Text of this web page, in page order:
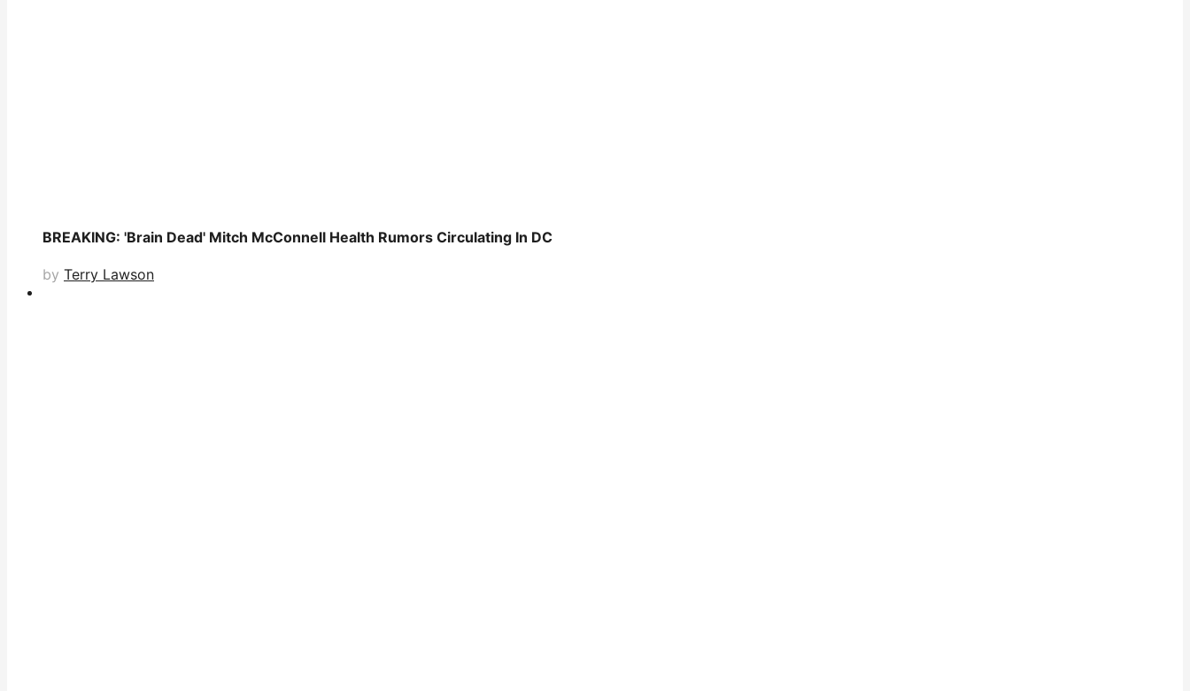
BREAKING: 'Brain Dead' Mitch McConnell Health Rumors Circulating In DC
by Terry Lawson